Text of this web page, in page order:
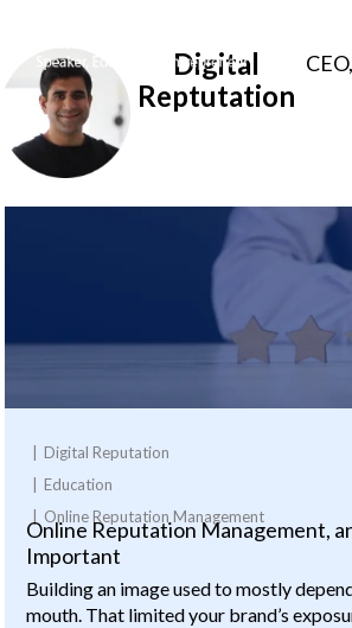
Sameer
Somal
Digital
Reptutation
Digital Reputation
Education
Online Reputation Management
Online Reputation Management,
Important
Building an image used to mostly
mouth. That limited your brand’s